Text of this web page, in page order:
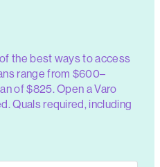
the best ways to access
range from $600–
of $825. Open a Varo
Quals required, including